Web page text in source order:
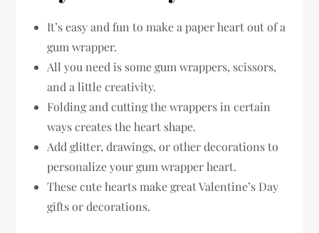
It’s easy and fun to make a paper heart out of a
gum wrapper.
All you need is some gum wrappers, scissors,
and a little creativity.
Folding and cutting the wrappers in certain
ways creates the heart shape.
Add glitter, drawings, or other decorations to
personalize your gum wrapper heart.
These cute hearts make great Valentine’s Day
gifts or decorations.